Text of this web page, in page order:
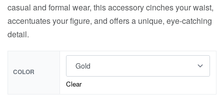
casual and formal wear, this accessory cinches your waist,
accentuates your figure, and offers a unique, eye-catching
detail.
COLOR
Clear